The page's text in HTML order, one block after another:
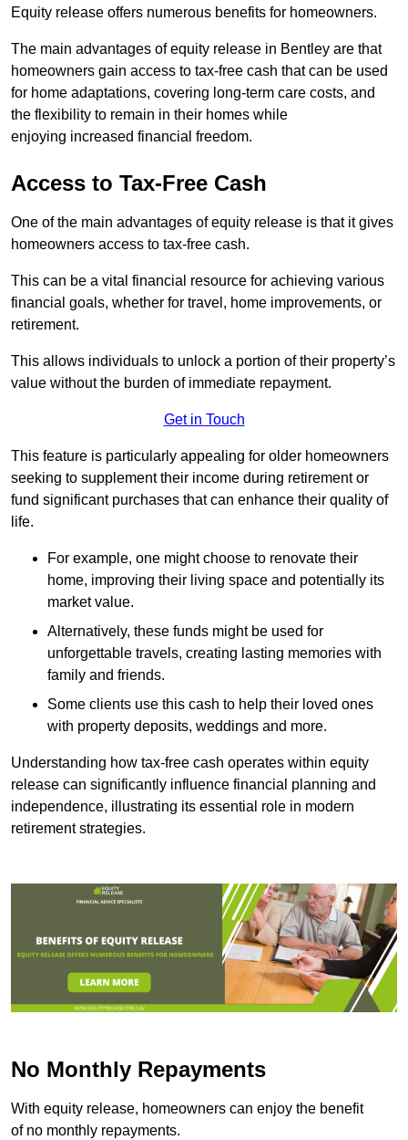
Equity release offers numerous benefits for homeowners.
The main advantages of equity release in Bentley are that
homeowners gain access to tax-free cash that can be used
for home adaptations, covering long-term care costs, and
the flexibility to remain in their homes while
enjoying increased financial freedom.
Access to Tax-Free Cash
One of the main advantages of equity release is that it gives
homeowners access to tax-free cash.
This can be a vital financial resource for achieving various
financial goals, whether for travel, home improvements, or
retirement.
This allows individuals to unlock a portion of their property’s
value without the burden of immediate repayment.
Get in Touch
This feature is particularly appealing for older homeowners
seeking to supplement their income during retirement or
fund significant purchases that can enhance their quality of
life.
For example, one might choose to renovate their
home, improving their living space and potentially its
market value.
Alternatively, these funds might be used for
unforgettable travels, creating lasting memories with
family and friends.
Some clients use this cash to help their loved ones
with property deposits, weddings and more.
Understanding how tax-free cash operates within equity
release can significantly influence financial planning and
independence, illustrating its essential role in modern
retirement strategies.
No Monthly Repayments
With equity release, homeowners can enjoy the benefit
of no monthly repayments.